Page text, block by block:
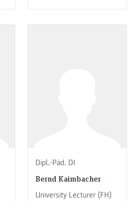
Dipl.-Päd. DI
Bernd Kaimbacher
University Lecturer (FH)